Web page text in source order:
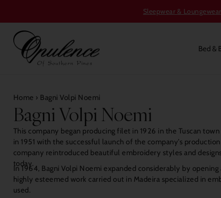
Sleepwear &
Bed &
Home › Bagni Volpi Noemi
Bagni Volpi Noemi
This company began producing filet in 1926 in the Tuscan
in 1951 with the successful launch of the company’s
company reintroduced beautiful embroidery styles and
today.
In 1964, Bagni Volpi Noemi expanded considerably by
highly esteemed work carried out in Madeira specialized in
used.